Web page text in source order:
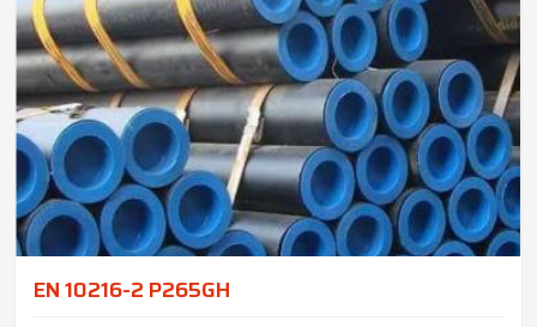
EN 10216-2 P265GH